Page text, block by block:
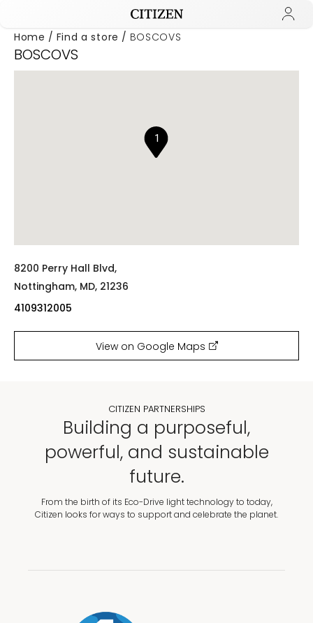
Home Find a store BOSCOVS
BOSCOVS
1
8200 Perry Hall Blvd,
Nottingham, MD, 21236
4109312005
View on Google Maps
CITIZEN PARTNERSHIPS
Building a purposeful,
powerful, and sustainable
future.
From the birth of its Eco-Drive light technology to today,
Citizen looks for ways to support and celebrate the planet.
Added to